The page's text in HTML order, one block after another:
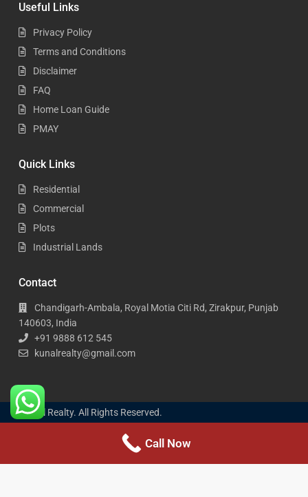
Useful Links
Privacy Policy
Terms and Conditions
Disclaimer
FAQ
Home Loan Guide
PMAY
Quick Links
Residential
Commercial
Plots
Industrial Lands
Contact
Chandigarh-Ambala, Royal Motia Citi Rd, Zirakpur, Punjab
140603, India
+91 9888 612 545
kunalrealty@gmail.com
Kunal Realty. All Rights Reserved.
Call Now